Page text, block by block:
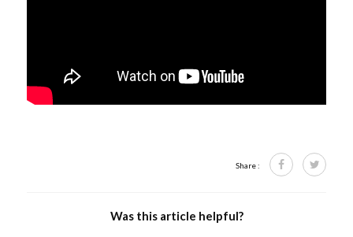
Share :
Was this article helpful?